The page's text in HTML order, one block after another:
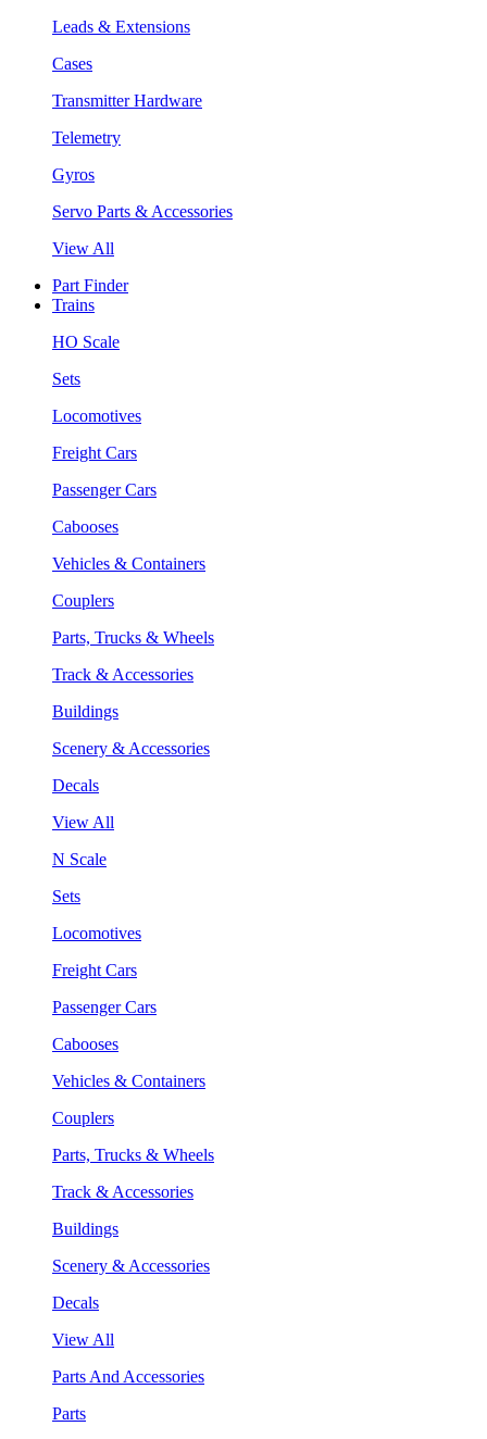
Leads & Extensions
Cases
Transmitter Hardware
Telemetry
Gyros
Servo Parts & Accessories
View All
Part Finder
Trains
HO Scale
Sets
Locomotives
Freight Cars
Passenger Cars
Cabooses
Vehicles & Containers
Couplers
Parts, Trucks & Wheels
Track & Accessories
Buildings
Scenery & Accessories
Decals
View All
N Scale
Sets
Locomotives
Freight Cars
Passenger Cars
Cabooses
Vehicles & Containers
Couplers
Parts, Trucks & Wheels
Track & Accessories
Buildings
Scenery & Accessories
Decals
View All
Parts And Accessories
Parts